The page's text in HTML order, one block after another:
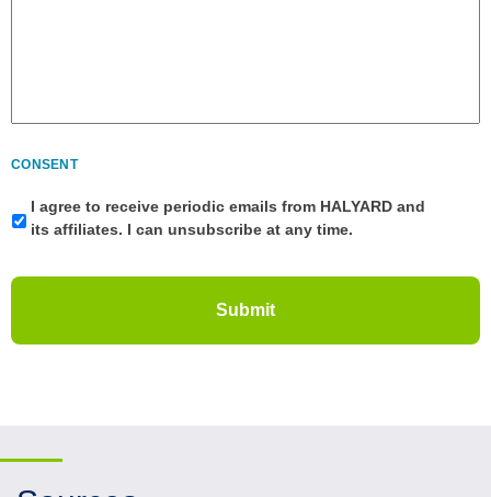
CONSENT
I agree to receive periodic emails from HALYARD and
its affiliates. I can unsubscribe at any time.